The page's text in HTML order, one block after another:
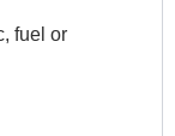
fuel or